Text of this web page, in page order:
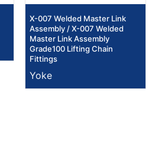
X-007 Welded Master Link
Assembly / X-007 Welded
Master Link Assembly
Grade100 Lifting Chain
Fittings
Yoke